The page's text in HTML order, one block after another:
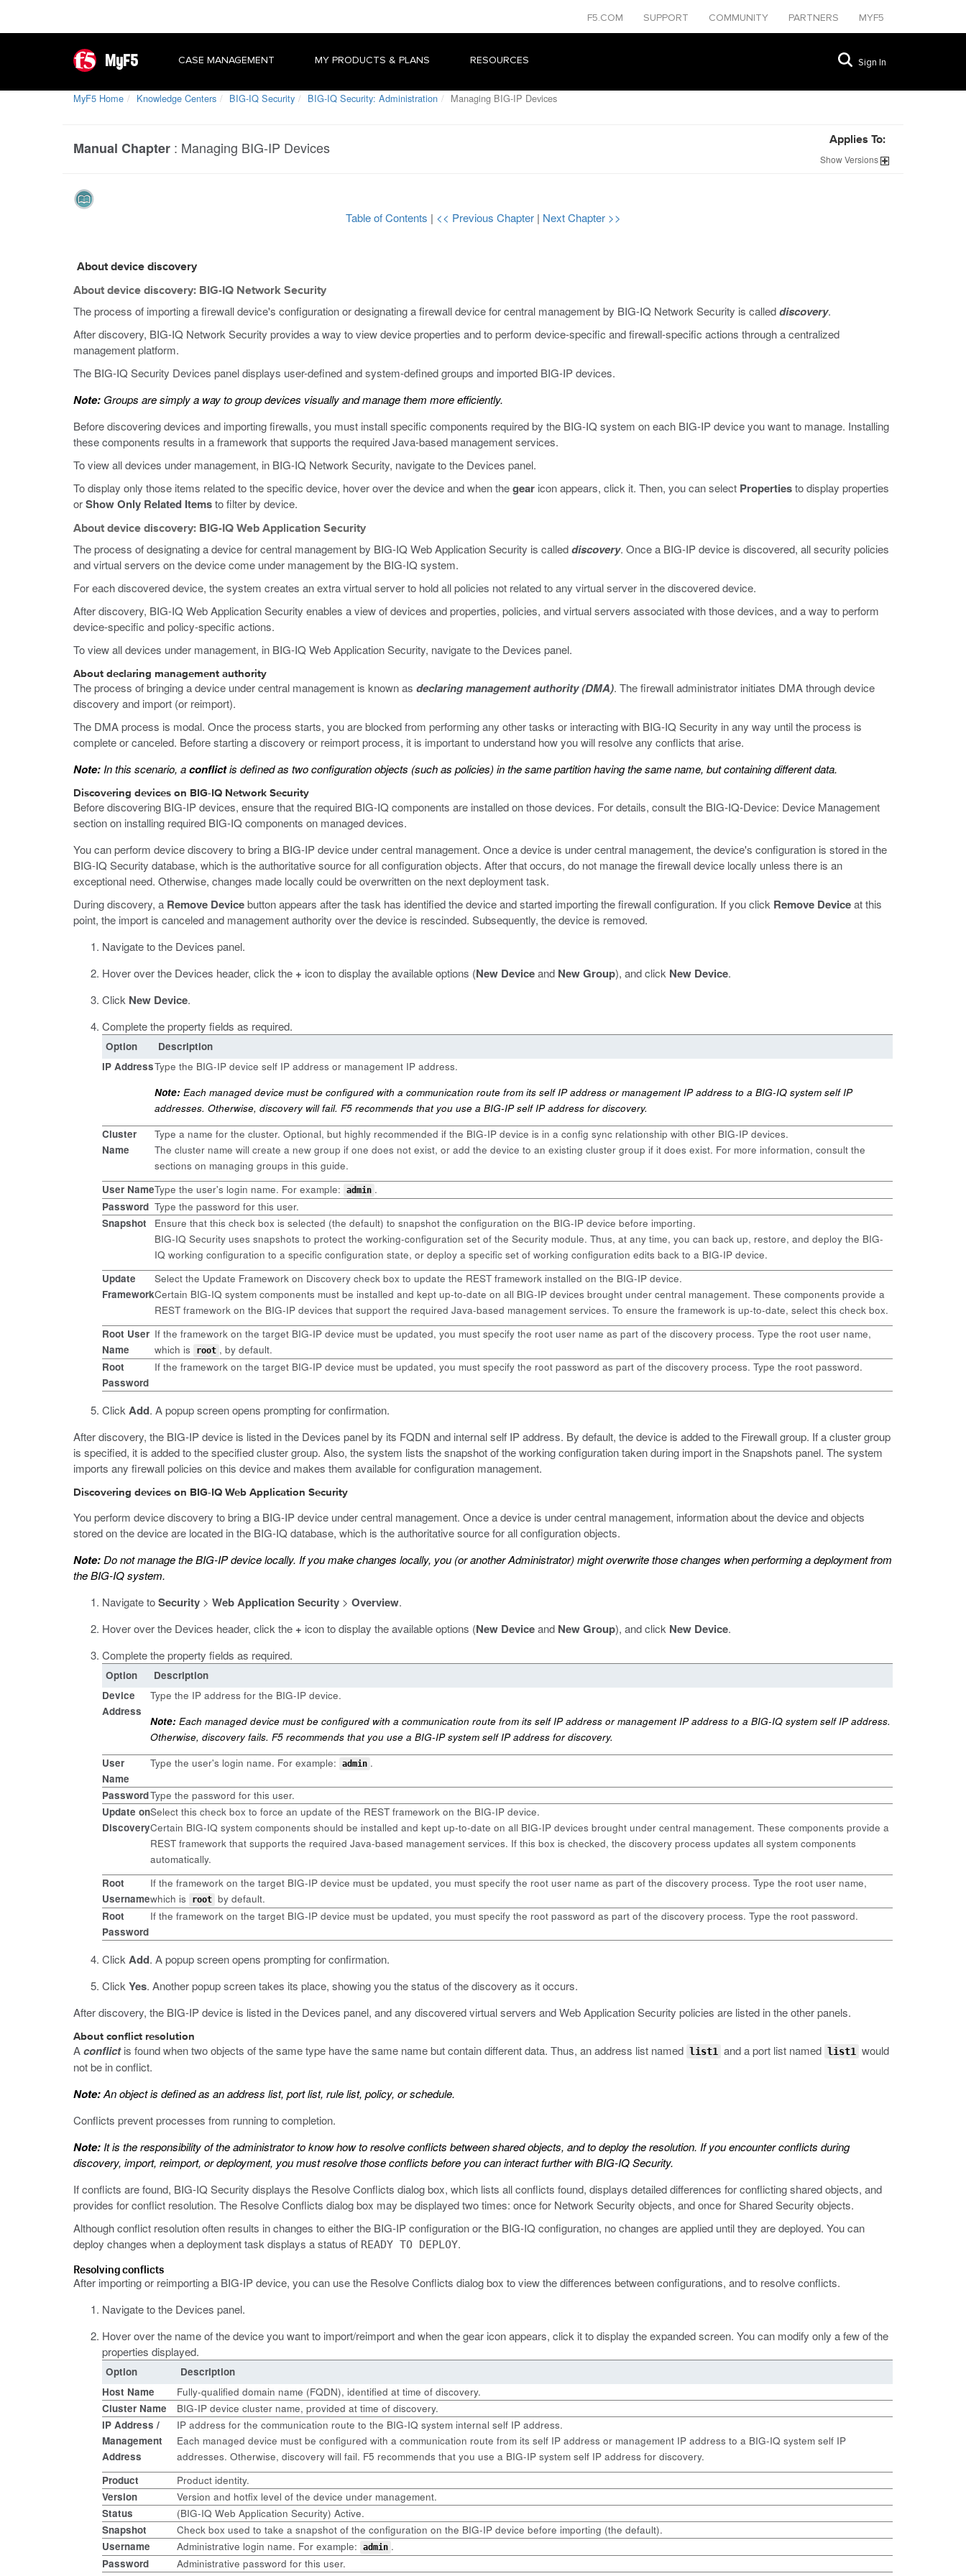
F5.COM SUPPORT COMMUNITY PARTNERS MYF5
MyF5 CASE MANAGEMENT MY PRODUCTS & PLANS RESOURCES Sign In
MyF5 Home Knowledge Centers BIG-IQ Security BIG-IQ Security: Administration Managing BIG-IP Devices
Manual Chapter : Managing BIG-IP Devices Applies To:
ShowVersions
Table of Contents | << Previous Chapter | Next Chapter >>
About device discovery
About device discovery: BIG-IQ Network Security
The process of importing a firewall device's configuration or designating a firewall device for central management by BIG-IQ Network Security is calleddiscovery.
After discovery, BIG-IQ Network Security provides a way to view device properties and to perform device-specific and firewall-specific actions through a centralized
management platform.
The BIG-IQ Security Devices panel displays user-defined and system-defined groups and imported BIG-IP devices.
Note: Groups are simply a way to group devices visually and manage them more efficiently.
Before discovering devices and importing firewalls, you must install specific components required by the BIG-IQ system on each BIG-IP device you want to manage. Installing
these components results in a framework that supports the required Java-based management services.
To view all devices under management, in BIG-IQ Network Security, navigate to the Devices panel.
To display only those items related to the specific device, hover over the device and when thegear icon appears, click it. Then, you can select Propertiesto display properties
orShow Only Related Itemsto filter by device.
About device discovery: BIG-IQ Web Application Security
The process of designating a device for central management by BIG-IQ Web Application Security is calleddiscovery. Once a BIG-IP device is discovered, all security policies
and virtual servers on the device come under management by the BIG-IQ system.
For each discovered device, the system creates an extra virtual server to hold all policies not related to any virtual server in the discovered device.
After discovery, BIG-IQ Web Application Security enables a view of devices and properties, policies, and virtual servers associated with those devices, and a way to perform
device-specific and policy-specific actions.
To view all devices under management, in BIG-IQ Web Application Security, navigate to the Devices panel.
About declaring management authority
The process of bringing a device under central management is known as declaring management authority (DMA). The firewall administrator initiates DMA through device
discovery and import (or reimport).
The DMA process is modal. Once the process starts, you are blocked from performing any other tasks or interacting with BIG-IQ Security in any way until the process is
complete or canceled. Before starting a discovery or reimport process, it is important to understand how you will resolve any conflicts that arise.
Note: In this scenario, aconflictis defined as two configuration objects (such as policies) in the same partition having the same name, but containing different data.
Discovering devices on BIG-IQ Network Security
Before discovering BIG-IP devices, ensure that the required BIG-IQ components are installed on those devices. For details, consult the BIG-IQ-Device: Device Management
section on installing required BIG-IQ components on managed devices.
You can perform device discovery to bring a BIG-IP device under central management. Once a device is under central management, the device's configuration is stored in the
BIG-IQ Security database, which is the authoritative source for all configuration objects. After that occurs, do not manage the firewall device locally unless there is an
exceptional need. Otherwise, changes made locally could be overwritten on the next deployment task.
During discovery, a Remove Devicebutton appears after the task has identified the device and started importing the firewall configuration. If you click Remove Deviceat this
point, the import is canceled and management authority over the device is rescinded. Subsequently, the device is removed.
Navigate to the Devices panel.
Hover over the Devices header, click the + icon to display the available options (New Deviceand New Group), and click New Device.
Click New Device.
Complete the property fields as required.
Option
Description
IP AddressType the BIG-IP device self IP address or management IP address.
Note: Each managed device must be configured with a communication route from its self IP address or management IP address to a BIG-IQ system self IP
addresses. Otherwise, discovery will fail. F5 recommends that you use a BIG-IP self IP address for discovery.
Cluster
Name
Type a name for the cluster. Optional, but highly recommended if the BIG-IP device is in a config sync relationship with other BIG-IP devices.
The cluster name will create a new group if one does not exist, or add the device to an existing cluster group if it does exist. For more information, consult the
sections on managing groups in this guide.
User NameType the user's login name. For example: admin .
Password Type the password for this user.
Snapshot
Ensure that this check box is selected (the default) to snapshot the configuration on the BIG-IP device before importing.
BIG-IQ Security uses snapshots to protect the working-configuration set of the Security module. Thus, at any time, you can back up, restore, and deploy the BIG-
IQ working configuration to a specific configuration state, or deploy a specific set of working configuration edits back to a BIG-IP device.
Update
Framework
Select the Update Framework on Discovery check box to update the REST framework installed on the BIG-IP device.
Certain BIG-IQ system components must be installed and kept up-to-date on all BIG-IP devices brought under central management. These components provide a
REST framework on the BIG-IP devices that support the required Java-based management services. To ensure the framework is up-to-date, select this check box.
Root User
Name
If the framework on the target BIG-IP device must be updated, you must specify the root user name as part of the discovery process. Type the root user name,
which is
root , by default.
Root
Password
If the framework on the target BIG-IP device must be updated, you must specify the root password as part of the discovery process. Type the root password.
Click Add. A popup screen opens prompting for confirmation.
After discovery, the BIG-IP device is listed in the Devices panel by its FQDN and internal self IP address. By default, the device is added to the Firewall group. If a cluster group
is specified, it is added to the specified cluster group. Also, the system lists the snapshot of the working configuration taken during import in the Snapshots panel. The system
imports any firewall policies on this device and makes them available for configuration management.
Discovering devices on BIG-IQ Web Application Security
You perform device discovery to bring a BIG-IP device under central management. Once a device is under central management, information about the device and objects
stored on the device are located in the BIG-IQ database, which is the authoritative source for all configuration objects.
Note:Do not manage the BIG-IP device locally. If you make changes locally, you (or another Administrator) might overwrite those changes when performing a deployment from
the BIG-IQ system.
Navigate toSecurity > Web Application Security > Overview.
Hover over the Devices header, click the + icon to display the available options (New Deviceand New Group), and click New Device.
Complete the property fields as required.
Option
Description
Device
Address
Type the IP address for the BIG-IP device.
Note: Each managed device must be configured with a communication route from its self IP address or management IP address to a BIG-IQ system self IP address.
Otherwise, discovery fails. F5 recommends that you use a BIG-IP system self IP address for discovery.
User
Name
Type the user's login name. For example: admin .
PasswordType the password for this user.
Update on
Discovery
Select this check box to force an update of the REST framework on the BIG-IP device.
Certain BIG-IQ system components should be installed and kept up-to-date on all BIG-IP devices brought under central management. These components provide a
REST framework that supports the required Java-based management services. If this box is checked, the discovery process updates all system components
automatically.
Root
Username
If the framework on the target BIG-IP device must be updated, you must specify the root user name as part of the discovery process. Type the root user name,
which is
root by default.
Root
Password
If the framework on the target BIG-IP device must be updated, you must specify the root password as part of the discovery process. Type the root password.
Click Add. A popup screen opens prompting for confirmation.
Click Yes. Another popup screen takes its place, showing you the status of the discovery as it occurs.
After discovery, the BIG-IP device is listed in the Devices panel, and any discovered virtual servers and Web Application Security policies are listed in the other panels.
About conflict resolution
Aconflictis found when two objects of the same type have the same name but contain different data. Thus, an address list named list1 and a port list named list1
would
not be in conflict.
Note:An object is defined as an address list, port list, rule list, policy, or schedule.
Conflicts prevent processes from running to completion.
Note: It is the responsibility of the administrator to know how to resolve conflicts between shared objects, and to deploy the resolution. If you encounter conflicts during
discovery, import, reimport, or deployment, you must resolve those conflicts before you can interact further with BIG-IQ Security.
If conflicts are found, BIG-IQ Security displays the Resolve Conflicts dialog box, which lists all conflicts found, displays detailed differences for conflicting shared objects, and
provides for conflict resolution. The Resolve Conflicts dialog box may be displayed two times: once for Network Security objects, and once for Shared Security objects.
Although conflict resolution often results in changes to either the BIG-IP configuration or the BIG-IQ configuration, no changes are applied until they are deployed. You can
deploy changes when a deployment task displays a status of READY TO DEPLOY.
Resolving conflicts
After importing or reimporting a BIG-IP device, you can use the Resolve Conflicts dialog box to view the differences between configurations, and to resolve conflicts.
Navigate to the Devices panel.
Hover over the name of the device you want to import/reimport and when the gear icon appears, click it to display the expanded screen. You can modify only a few of the
properties displayed.
Option
Description
Host Name
Fully-qualified domain name (FQDN), identified at time of discovery.
Cluster Name
BIG-IP device cluster name, provided at time of discovery.
IP Address /
Management
Address
IP address for the communication route to the BIG-IQ system internal self IP address.
Each managed device must be configured with a communication route from its self IP address or management IP address to a BIG-IQ system self IP
addresses. Otherwise, discovery will fail. F5 recommends that you use a BIG-IP system self IP address for discovery.
Product
Product identity.
Version
Version and hotfix level of the device under management.
Status
(BIG-IQ Web Application Security) Active.
Snapshot
Check box used to take a snapshot of the configuration on the BIG-IP device before importing (the default).
Username
Administrative login name. For example: admin .
Password
Administrative password for this user.